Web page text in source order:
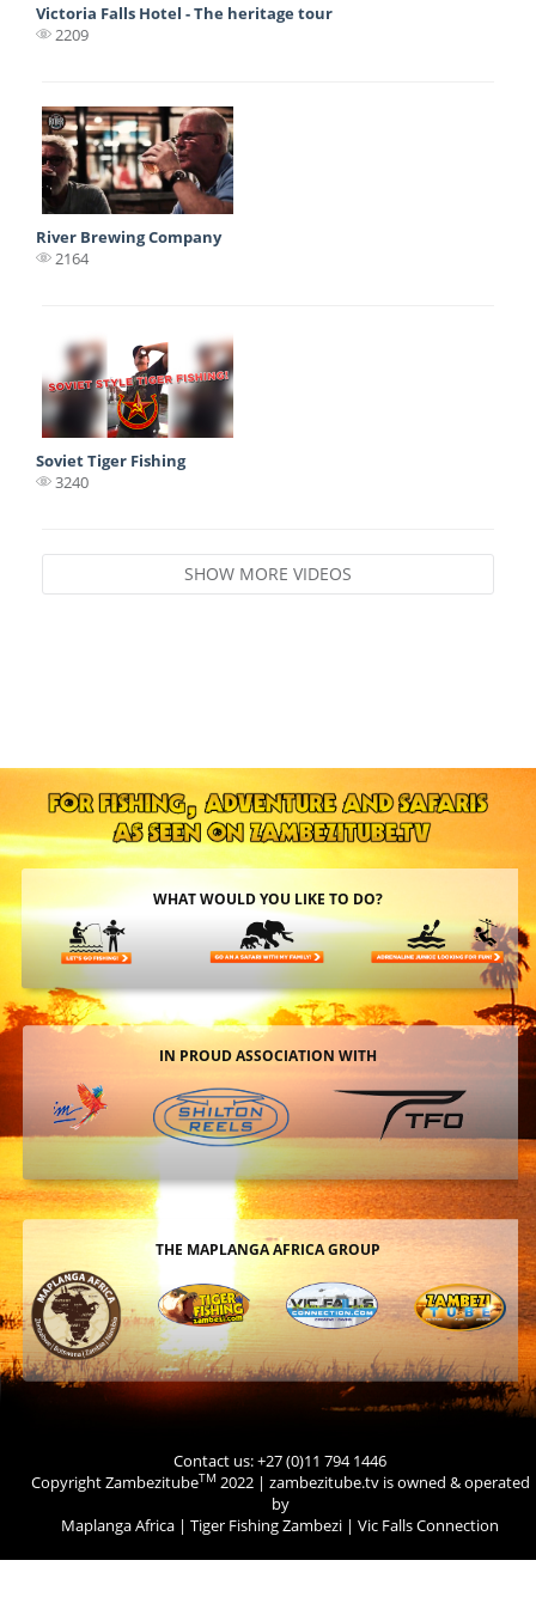
Victoria Falls Hotel - The heritage tour
2209
River Brewing Company
2164
Soviet Tiger Fishing
3240
SHOW MORE VIDEOS
WHAT WOULD YOU LIKE TO DO?
IN PROUD ASSOCIATION WITH
THE MAPLANGA AFRICA GROUP
Contact us: +27 (0)11 794 1446
Copyright ZambezitubeTM 2022 | zambezitube.tv is owned & operated
by
Maplanga Africa | Tiger Fishing Zambezi | Vic Falls Connection